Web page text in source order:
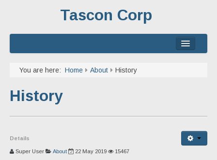
Tascon Corp
Services
You are here: Home About History
History
Details
Super User About 22 May 2019 15467